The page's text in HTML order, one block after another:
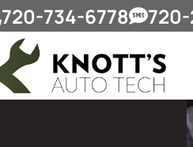
720-734-6778